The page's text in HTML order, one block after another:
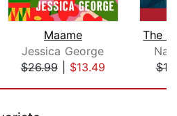
Maame
Jessica George
$26.99| $13.49